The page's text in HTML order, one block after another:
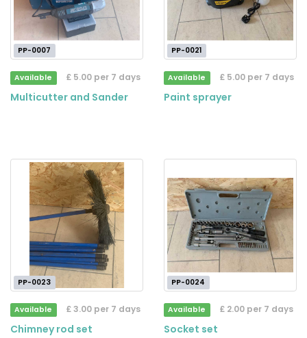
PP-0007
Available £ 5.00 per 7 days
Multicutter and Sander
PP-0021
Available £ 5.00 per 7 days
Paint sprayer
PP-0023
Available £ 3.00 per 7 days
Chimney rod set
PP-0024
Available £ 2.00 per 7 days
Socket set